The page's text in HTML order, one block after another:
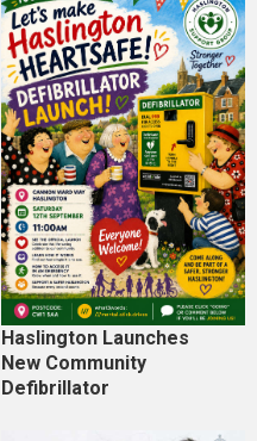
Haslington Launches
New Community
Defibrillator